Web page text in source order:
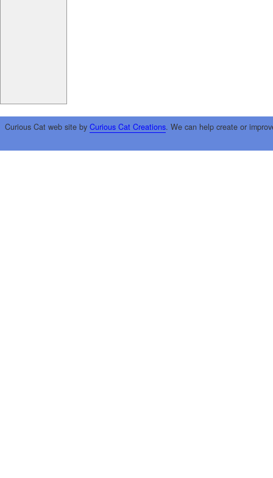
Curious Cat web site by Curious Cat Creations. We can help create or